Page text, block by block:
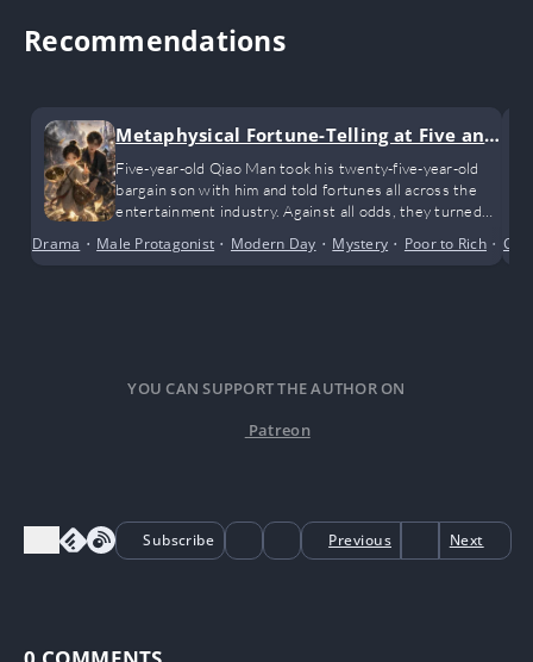
Recommendations
Metaphysical Fortune-Telling at Five and
a Half
Five-year-old Qiao Man took his twenty-five-year-old
bargain son with him and told fortunes all across the
entertainment industry. Against all odds, they turned
circle!
Drama • Male Protagonist • Modern Day • Mystery • Poor to Rich•
YOU CAN SUPPORT THE AUTHOR ON
Patreon
Subscribe Previous Next